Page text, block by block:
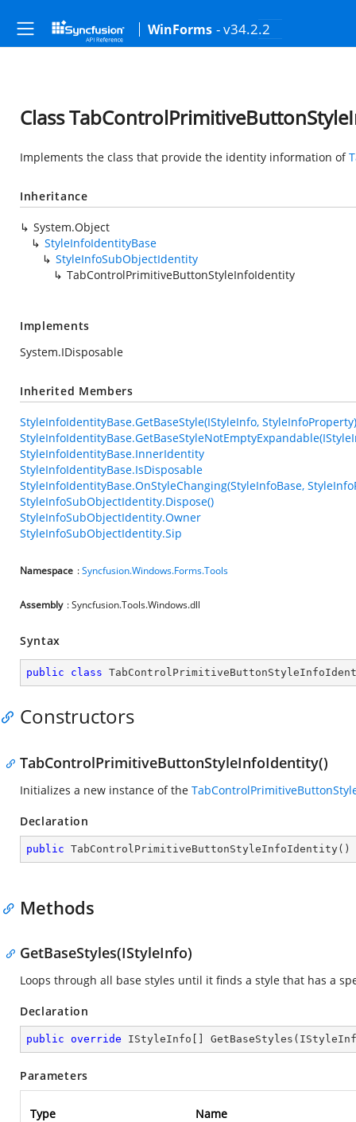
WinForms - v34.2.2
Class
Implements the class that provide the identity information of
Inheritance
System.Object
StyleInfoIdentityBase
StyleInfoSubObjectIdentity
TabControlPrimitiveButtonStyleInfoIdentity
Implements
System.IDisposable
Inherited Members
StyleInfoIdentityBase.GetBaseStyle(IStyleInfo, StyleInfoProperty)
StyleInfoIdentityBase.InnerIdentity
StyleInfoIdentityBase.IsDisposable
StyleInfoIdentityBase.OnStyleChanging(StyleInfoBase,
StyleInfoSubObjectIdentity.Dispose()
StyleInfoSubObjectIdentity.Owner
StyleInfoSubObjectIdentity.Sip
Namespace :Syncfusion.Windows.Forms.Tools
Assembly : Syncfusion.Tools.Windows.dll
Syntax
public class
Constructors
TabControlPrimitiveButtonStyleInfoIdentity()
Initializes a new instance of the
Declaration
public TabControlPrimitiveButtonStyleInfoIdentity( )
Methods
GetBaseStyles(IStyleInfo)
Loops through all base styles until it finds a style that has a
Declaration
public override IStyleInfo[] GetBaseStyles (
Parameters
Type Name